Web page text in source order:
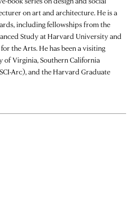
on art and architecture. He is a
including fellowships from the
Study at Harvard University and
the Arts. He has been a visiting
of Virginia, Southern California
Arc), and the Harvard Graduate